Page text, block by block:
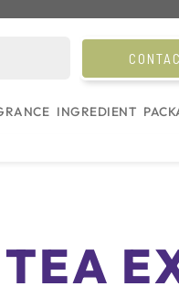
INGREDIENT